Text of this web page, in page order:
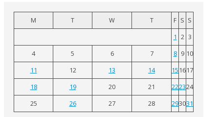
M T W T F S S
1 2 3
4
5 6 7 8 9 10
11
12 13 14 15 1617
18
19 20 21 222324
25
26 27 28 293031